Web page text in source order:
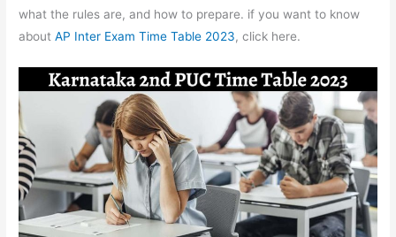
what the rules are, and how to prepare. if you want to know
about AP Inter Exam Time Table 2023, click here.